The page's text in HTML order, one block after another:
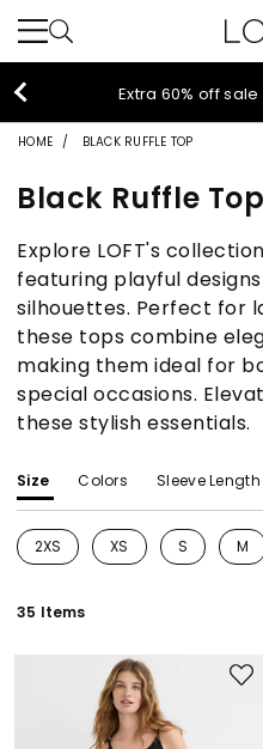
Extra 60% off
HOME BLACK RUFFLE TOP
Black Ruffle Top
Explore LOFT's
featuring playful
silhouettes. Perfect for
these tops combine
making them ideal for
special occasions.
these stylish essentials.
Size Colors Sleeve Length
2XS
Refine by Size: 2XS
XS
Refine by Size: XS
S
Refine by
M
35 Items